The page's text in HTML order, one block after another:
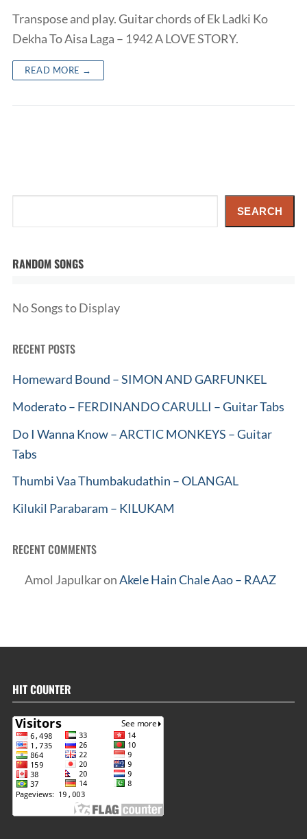
Transpose and play. Guitar chords of Ek Ladki Ko
Dekha To Aisa Laga – 1942 A LOVE STORY.
READ MORE →
SEARCH
RANDOM SONGS
No Songs to Display
RECENT POSTS
Homeward Bound – SIMON AND GARFUNKEL
Moderato – FERDINANDO CARULLI – Guitar Tabs
Do I Wanna Know – ARCTIC MONKEYS – Guitar
Tabs
Thumbi Vaa Thumbakudathin – OLANGAL
Kilukil Parabaram – KILUKAM
RECENT COMMENTS
Amol JapulkaronAkele Hain Chale Aao – RAAZ
HIT COUNTER